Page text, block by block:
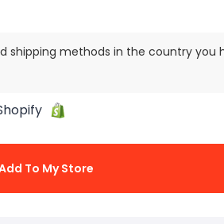
shipping methods in the country you
To My Store